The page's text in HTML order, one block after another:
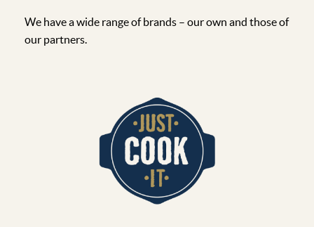
We have a wide range of brands – our own and those of
our partners.